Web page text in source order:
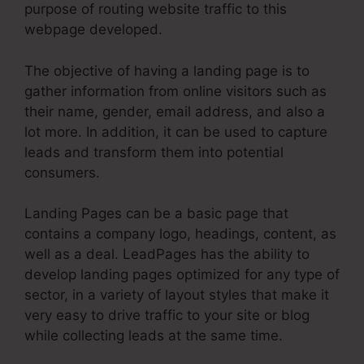
purpose of routing website traffic to this
webpage developed.
The objective of having a landing page is to
gather information from online visitors such as
their name, gender, email address, and also a
lot more. In addition, it can be used to capture
leads and transform them into potential
consumers.
Landing Pages can be a basic page that
contains a company logo, headings, content, as
well as a deal. LeadPages has the ability to
develop landing pages optimized for any type of
sector, in a variety of layout styles that make it
very easy to drive traffic to your site or blog
while collecting leads at the same time.